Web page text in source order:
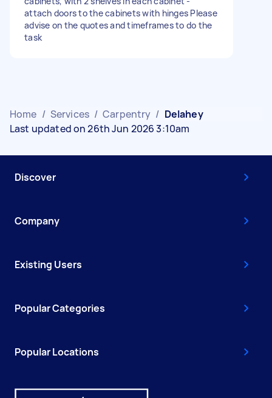
attach doors to the cabinets with hinges Please
advise on the quotes and timeframes to do the
task
Home / Services / Carpentry / Delahey
Last updated on 26th Jun 2026 3:10am
Discover
Company
Existing Users
Popular Categories
Popular Locations